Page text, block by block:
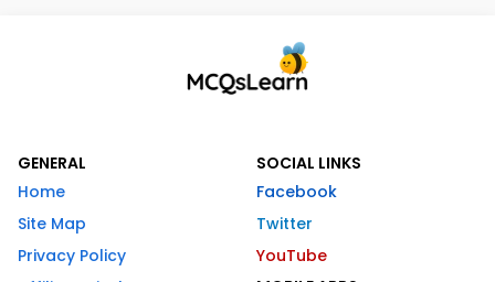
GENERAL
Home
Site Map
Privacy Policy
SOCIAL LINKS
Facebook
Twitter
YouTube